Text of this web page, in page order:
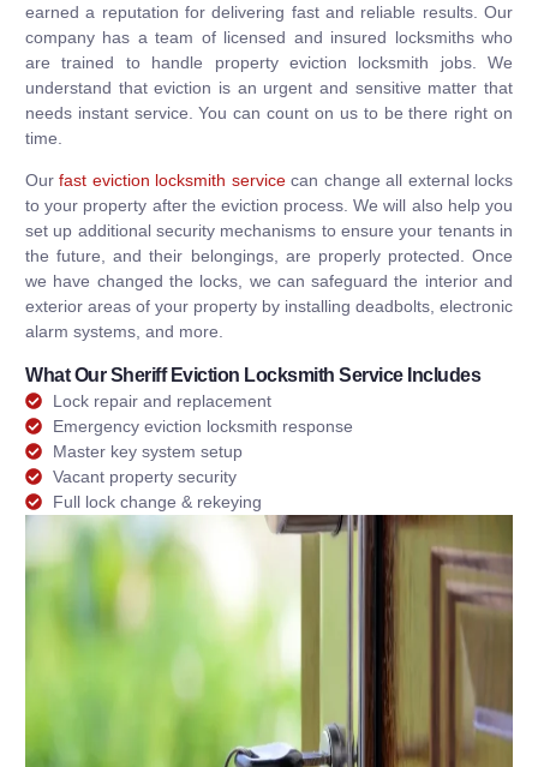
earned a reputation for delivering fast and reliable results. Our
company has a team of licensed and insured locksmiths who
are trained to handle property eviction locksmith jobs. We
understand that eviction is an urgent and sensitive matter that
needs instant service. You can count on us to be there right on
time.
Ourfast eviction locksmith servicecan change all external locks
to your property after the eviction process. We will also help you
set up additional security mechanisms to ensure your tenants in
the future, and their belongings, are properly protected. Once
we have changed the locks, we can safeguard the interior and
exterior areas of your property by installing deadbolts, electronic
alarm systems, and more.
What Our Sheriff Eviction Locksmith Service Includes
Lock repair and replacement
Emergency eviction locksmith response
Master key system setup
Vacant property security
Full lock change & rekeying